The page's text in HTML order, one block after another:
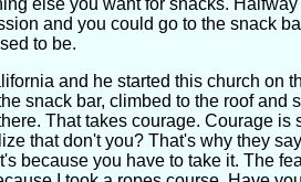
else you want for snacks.
and you could go to the snack
to be.
and he started this church on
snack bar, climbed to the roof and
That takes courage. Courage is
that don't you? That's why they
because you have to take it. The